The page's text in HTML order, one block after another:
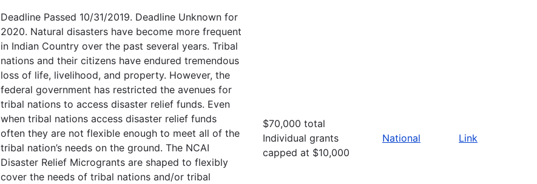
Deadline Passed 10/31/2019. Deadline Unknown for
2020. Natural disasters have become more frequent
in Indian Country over the past several years. Tribal
nations and their citizens have endured tremendous
loss of life, livelihood, and property. However, the
federal government has restricted the avenues for
tribal nations to access disaster relief funds. Even
when tribal nations access disaster relief funds
often they are not flexible enough to meet all of the
tribal nation’s needs on the ground. The NCAI
Disaster Relief Microgrants are shaped to flexibly
cover the needs of tribal nations and/or tribal
$70,000 total
Individual grants
capped at $10,000
National Link